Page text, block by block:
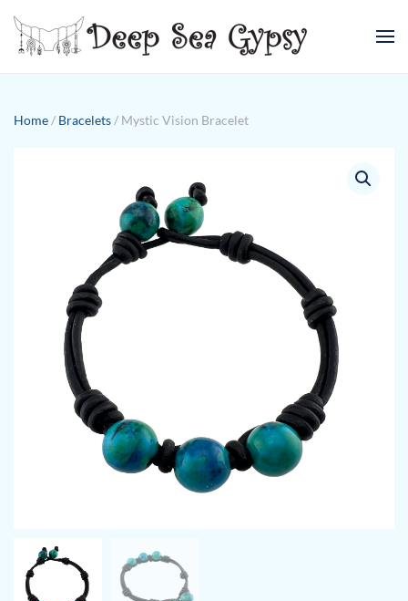
Skip to main content
Home / Bracelets / Mystic Vision Bracelet